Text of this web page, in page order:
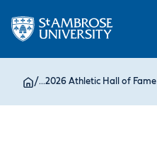
/...2026 Athletic Hall of Fame